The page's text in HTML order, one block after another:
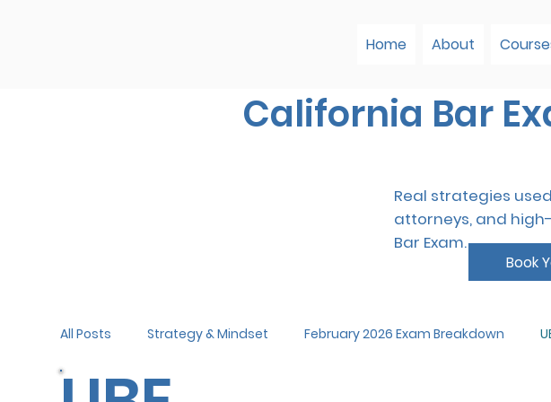
Home About
California Bar
Real strategies
attorneys, and
Bar Exam.
Book
All Posts Strategy & Mindset February 2026 Exam Breakdown